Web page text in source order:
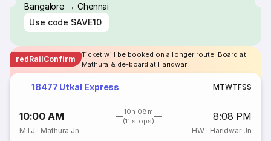
Bangalore → Chennai
Use code SAVE10
redRailConfirm
Ticket will be booked on a longer route. Board at
Mathura & de-board at Haridwar
18477 Utkal Express MTWTFSS
10:00 AM
10h 08m
(11 stops)
8:08 PM
MTJ · Mathura Jn HW· Haridwar Jn